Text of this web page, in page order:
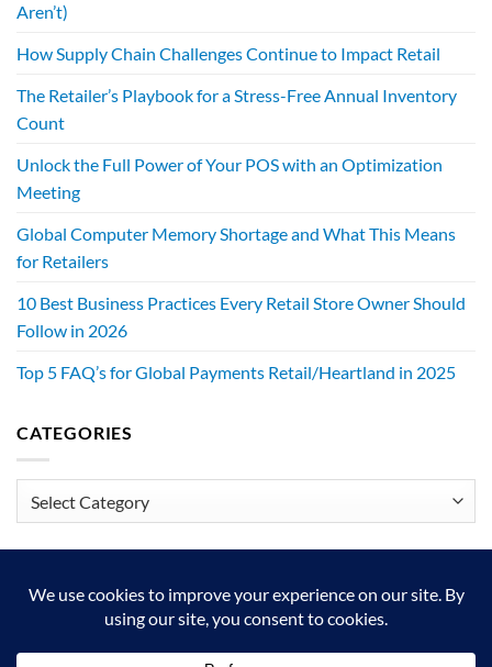
Aren’t)
How Supply Chain Challenges Continue to Impact Retail
The Retailer’s Playbook for a Stress-Free Annual Inventory
Count
Unlock the Full Power of Your POS with an Optimization
Meeting
Global Computer Memory Shortage and What This Means
for Retailers
10 Best Business Practices Every Retail Store Owner Should
Follow in 2026
Top 5 FAQ’s for Global Payments Retail/Heartland in 2025
CATEGORIES